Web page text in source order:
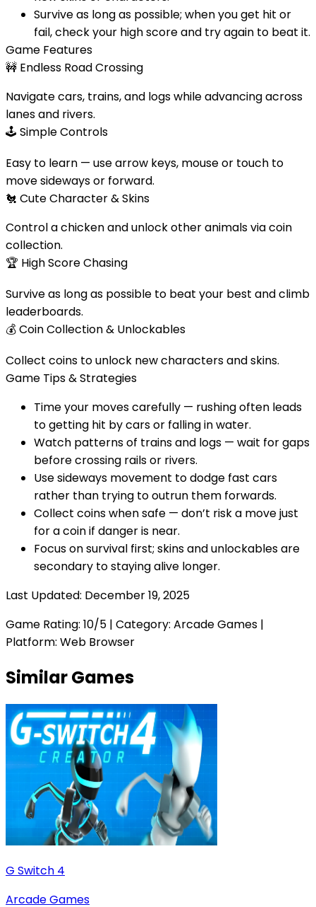
Survive as long as possible; when you get hit or
fail, check your high score and try again to beat it.
Game Features
🚧 Endless Road Crossing
Navigate cars, trains, and logs while advancing across
lanes and rivers.
🕹️ Simple Controls
Easy to learn — use arrow keys, mouse or touch to
move sideways or forward.
🐔 Cute Character & Skins
Control a chicken and unlock other animals via coin
collection.
🏆 High Score Chasing
Survive as long as possible to beat your best and climb
leaderboards.
💰Coin Collection & Unlockables
Collect coins to unlock new characters and skins.
Game Tips & Strategies
Time your moves carefully — rushing often leads
to getting hit by cars or falling in water.
Watch patterns of trains and logs — wait for gaps
before crossing rails or rivers.
Use sideways movement to dodge fast cars
rather than trying to outrun them forwards.
Collect coins when safe — don’t risk a move just
for a coin if danger is near.
Focus on survival first; skins and unlockables are
secondary to staying alive longer.
Last Updated: December 19, 2025
Game Rating: 10/5 | Category: Arcade Games |
Platform: Web Browser
Similar Games
G Switch 4
Arcade Games